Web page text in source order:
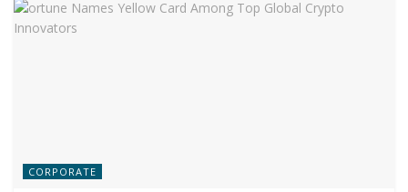
CORPORATE